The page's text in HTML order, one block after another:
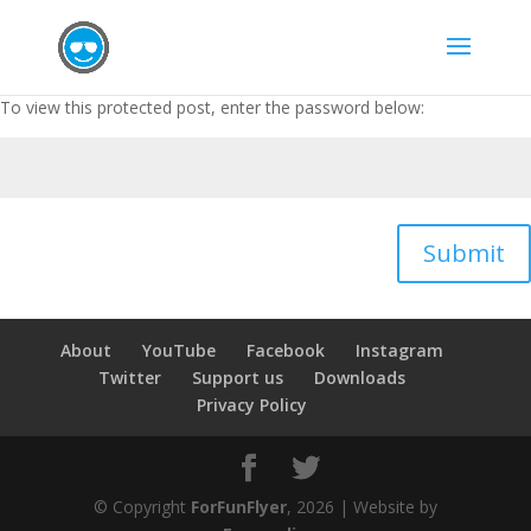
To view this protected post, enter the password below:
Submit
About YouTube Facebook
Instagram
Twitter
Support us
Downloads
Privacy Policy
© Copyright ForFunFlyer, 2026 | Website by